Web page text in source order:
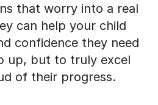
that worry into a real
can help your child
confidence they need
up, but to truly excel
of their progress.